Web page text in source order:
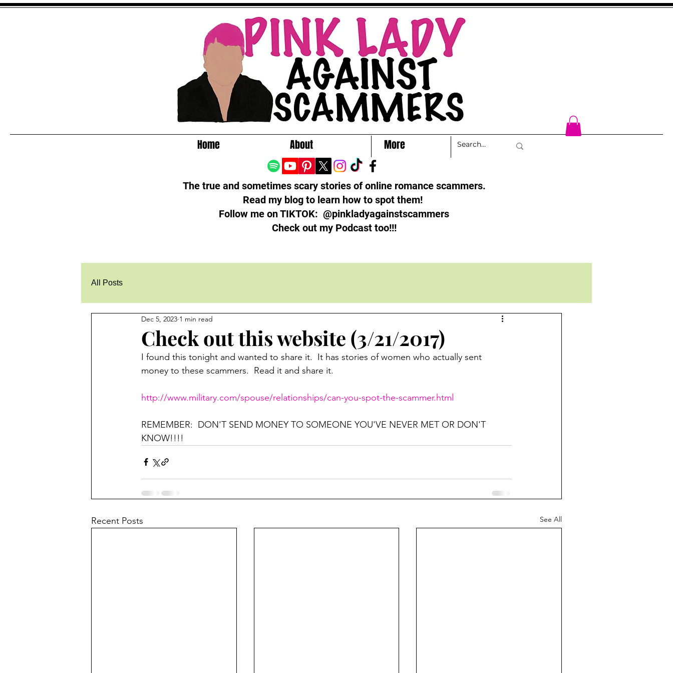
Home About More
The true and sometimes scary stories of online romance scammers.
Read my blog to learn how to spot them!
Follow me on TIKTOK: @pinkladyagainstscammers
Check out my Podcast too!!!
All Posts
Check out this website (3/21/2017)
Dec 5, 2023 1 min read
I found this tonight and wanted to share it.  It has stories of women who actually sent
money to these scammers.  Read it and share it.
http://www.military.com/spouse/relationships/can-you-spot-the-scammer.html
REMEMBER:  DON'T SEND MONEY TO SOMEONE YOU'VE NEVER MET OR DON'T
KNOW!!!!
Recent Posts See All